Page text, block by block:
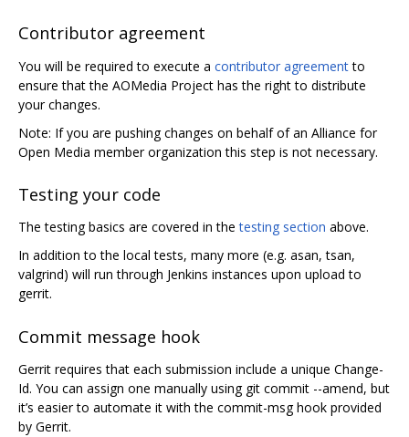
Contributor agreement
You will be required to execute a contributor agreementto
ensure that the AOMedia Project has the right to distribute
your changes.
Note: If you are pushing changes on behalf of an Alliance for
Open Media member organization this step is not necessary.
Testing your code
The testing basics are covered in thetesting section above.
In addition to the local tests, many more (e.g. asan, tsan,
valgrind) will run through Jenkins instances upon upload to
gerrit.
Commit message hook
Gerrit requires that each submission include a unique Change-
Id. You can assign one manually using git commit --amend, but
it’s easier to automate it with the commit-msg hook provided
by Gerrit.